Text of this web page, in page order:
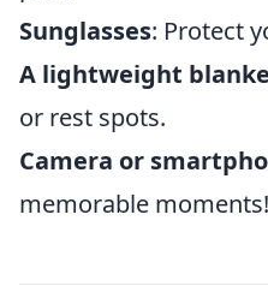
Sunglasses: Protect
A lightweight
or rest spots.
Camera or
memorable moments!